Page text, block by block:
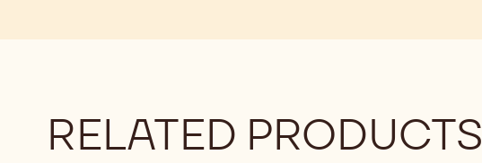
RELATED PRODUCTS